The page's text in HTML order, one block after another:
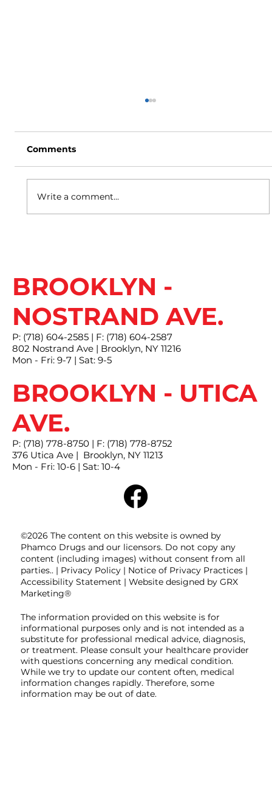
Comments
Write a comment...
BROOKLYN -
NOSTRAND AVE.
P: (718) 604-2585 | F: (718) 604-2587
802 Nostrand Ave | Brooklyn, NY 11216
Mon - Fri: 9-7 | Sat: 9-5
BROOKLYN - UTICA
AVE.
P: (718) 778-8750 | F: (718) 778-8752
376 Utica Ave | Brooklyn, NY 11213
Mon - Fri: 10-6 | Sat: 10-4
©2026 The content on this website is owned by
Phamco Drugs and our licensors. Do not copy any
content (including images) without consent from all
parties.. | Privacy Policy| Notice of Privacy Practices|
Accessibility Statement | Website designed by GRX
Marketing®
The information provided on this website is for
informational purposes only and is not intended as a
substitute for professional medical advice, diagnosis,
or treatment. Please consult your healthcare provider
with questions concerning any medical condition.
While we try to update our content often, medical
information changes rapidly. Therefore, some
information may be out of date.